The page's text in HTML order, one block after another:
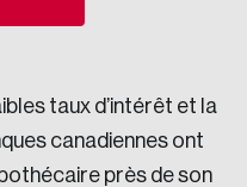
taux d’intérêt et la
canadiennes ont
près de son